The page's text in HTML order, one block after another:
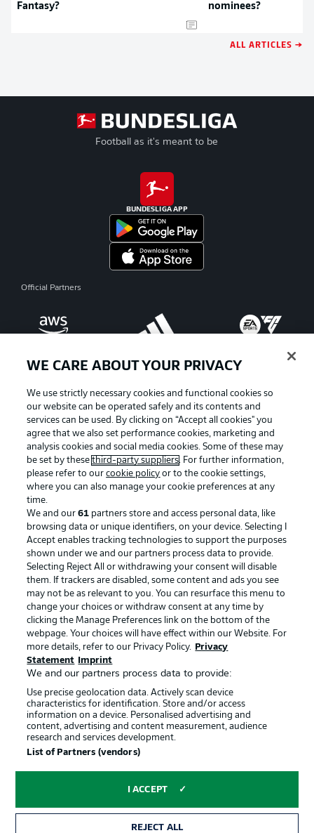
Fantasy?
nominees?
ALL ARTICLES →
Football as it's meant to be
BUNDESLIGA APP
Official Partners
Manage Preferences Privacy Statement
Terms of Use Broadcasters
Jobs Imprint
Contact Partner
Player
© 2026 Bundesliga-Gruppe GmbH
Choose language
WE CARE ABOUT YOUR PRIVACY
We use strictly necessary cookies and functional cookies so
our website can be operated safely and its contents and
services can be used. By clicking on “Accept all cookies" you
agree that we also set performance cookies, marketing and
analysis cookies and social media cookies. Some of these may
be set by thesethird-party suppliers. For further information,
please refer to ourcookie policy or to the cookie settings,
where you can also manage your cookie preferences at any
time.
We and our61 partners store and access personal data, like
browsing data or unique identifiers, on your device. Selecting I
Accept enables tracking technologies to support the purposes
shown under we and our partners process data to provide.
Selecting Reject All or withdrawing your consent will disable
them. If trackers are disabled, some content and ads you see
may not be as relevant to you. You can resurface this menu to
change your choices or withdraw consent at any time by
clicking the Manage Preferences link on the bottom of the
webpage. Your choices will have effect within our Website. For
more details, refer to our Privacy Policy.
Privacy
Statement
Imprint
We and our partners process data to provide:
Use precise geolocation data. Actively scan device
characteristics for identification. Store and/or access
information on a device. Personalised advertising and
content, advertising and content measurement, audience
research and services development.
List of Partners (vendors)
I ACCEPT
REJECT ALL